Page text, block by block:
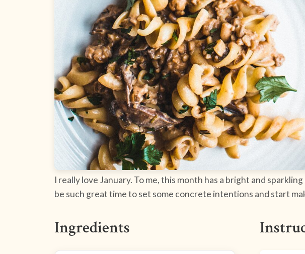
I really love January. To me, this month has a bright and
be such great time to set some concrete intentions and start
Ingredients